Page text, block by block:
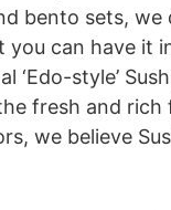
bento sets,
you can have it
‘Edo-style’
fresh and
we believe